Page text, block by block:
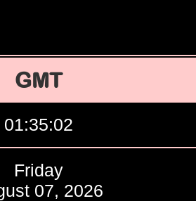
GMT
01:35:03
Friday
07, 2026